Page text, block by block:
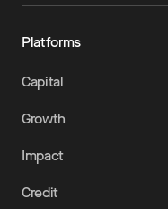
Platforms
Capital
Growth
Impact
Credit